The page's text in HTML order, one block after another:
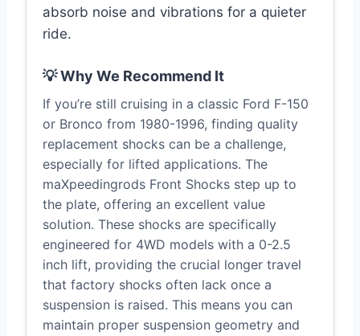
absorb noise and vibrations for a quieter
ride.
💡 Why We Recommend It
If you’re still cruising in a classic Ford F-150
or Bronco from 1980-1996, finding quality
replacement shocks can be a challenge,
especially for lifted applications. The
maXpeedingrods Front Shocks step up to
the plate, offering an excellent value
solution. These shocks are specifically
engineered for 4WD models with a 0-2.5
inch lift, providing the crucial longer travel
that factory shocks often lack once a
suspension is raised. This means you can
maintain proper suspension geometry and